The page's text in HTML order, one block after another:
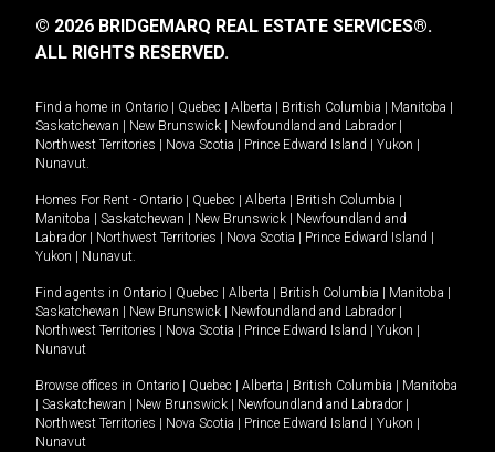
© 2026 BRIDGEMARQ REAL ESTATE SERVICES®.
ALL RIGHTS RESERVED.
Find a home in Ontario Quebec Alberta British Columbia Manitoba
Saskatchewan
New Brunswick Newfoundland and Labrador
Northwest Territories
Nova Scotia Prince Edward Island Yukon
Nunavut.
Homes For Rent - Ontario Quebec Alberta British Columbia
Manitoba
Saskatchewan New Brunswick
Newfoundland and
Labrador
Northwest Territories Nova Scotia Prince Edward Island
Yukon
Nunavut.
Find agents in Ontario Quebec Alberta British Columbia Manitoba
Saskatchewan
New Brunswick Newfoundland and Labrador
Northwest Territories
Nova Scotia Prince Edward Island Yukon
Nunavut
Browse offices in Ontario Quebec Alberta British Columbia
Manitoba
Saskatchewan New Brunswick Newfoundland and Labrador
Northwest Territories
Nova Scotia Prince Edward Island Yukon
Nunavut